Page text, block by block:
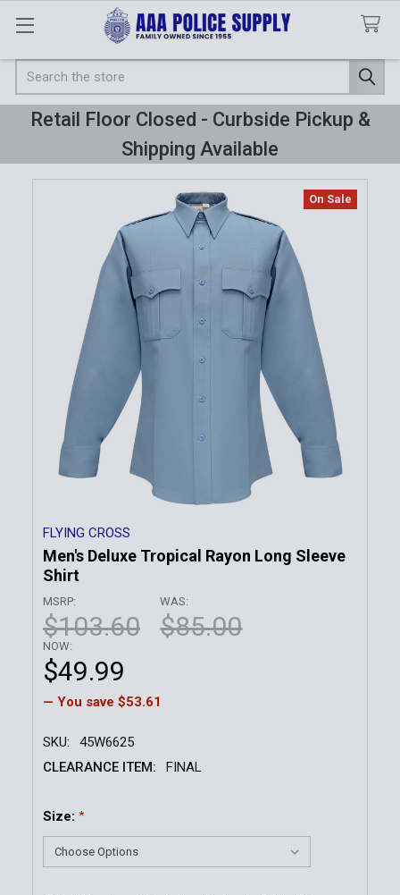
Search
Retail Floor Closed - Curbside Pickup &
Shipping Available
FLYING CROSS
Men's Deluxe Tropical Rayon Long Sleeve
Shirt
MSRP:
$103.60
WAS:
$85.00
NOW:
$49.99
— You save $53.61
SKU:
45W6625
CLEARANCE ITEM:
FINAL
On Sale
Size: *